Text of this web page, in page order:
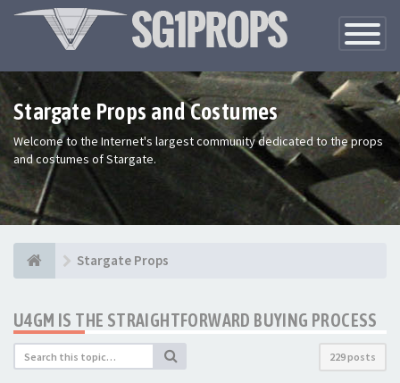
Toggle
Stargate Props and Costumes
Welcome to the Internet's largest community dedicated to the props
and costumes of Stargate.
Stargate Props
U4GM IS THE STRAIGHTFORWARD BUYING PROCESS
229 posts